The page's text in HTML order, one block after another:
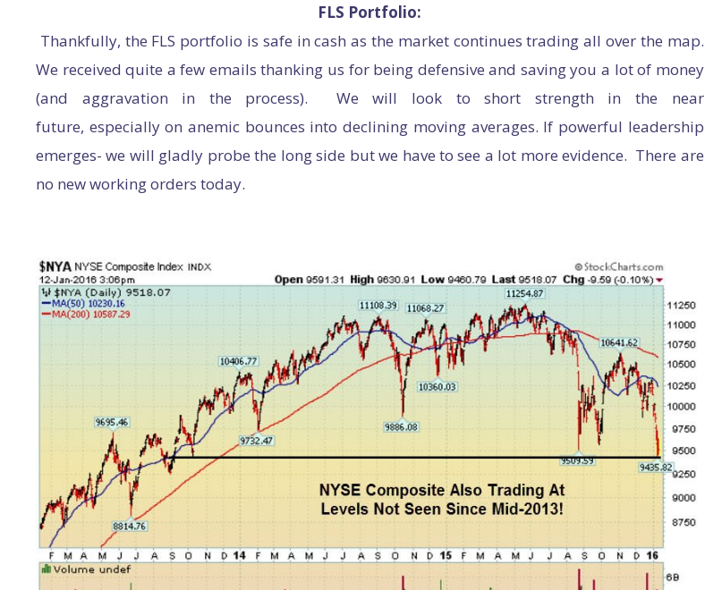
FLS Portfolio:
Thankfully, the FLS portfolio is safe in cash as the market continues trading all over the map.
We received quite a few emails thanking us for being defensive and saving you a lot of money
(and aggravation in the process). We will look to short strength in the near
future, especially on anemic bounces into declining moving averages. If powerful leadership
emerges- we will gladly probe the long side but we have to see a lot more evidence. There are
no new working orders today.